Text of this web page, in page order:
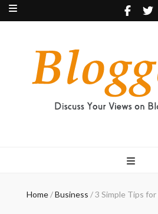
Home/Business /3 Simple Tips